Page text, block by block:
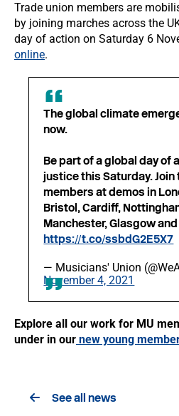
Trade union members are
by joining marches across the
day of action on Saturday 6
online.
The global climate
now.
Be part of a global day of
justice this Saturday. Join
members at demos in
Bristol, Cardiff,
Manchester, Glasgow
https://t.co/ssbdG2E5X7
— Musicians' Union
November 4, 2021
Explore all our work for MU
under in our new young
See all news